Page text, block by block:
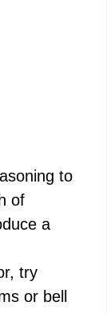
to
of
a
try
or bell